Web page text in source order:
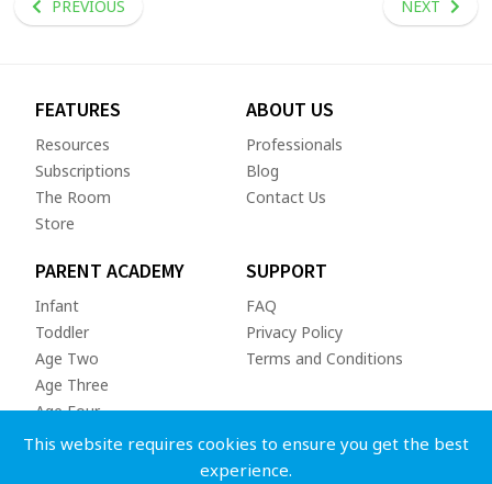
PREVIOUS NEXT
FEATURES
Resources
Subscriptions
The Room
Store
ABOUT US
Professionals
Blog
Contact Us
PARENT ACADEMY
Infant
Toddler
Age Two
Age Three
Age Four
SUPPORT
FAQ
Privacy Policy
Terms and Conditions
This website requires cookies to ensure you get the best
experience.